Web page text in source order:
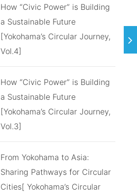
How “Civic Power” is Building
a Sustainable Future
[Yokohama’s Circular Journey,
Vol.4]
How “Civic Power” is Building
a Sustainable Future
[Yokohama’s Circular Journey,
Vol.3]
From Yokohama to Asia:
Sharing Pathways for Circular
Cities[ Yokohama’s Circular